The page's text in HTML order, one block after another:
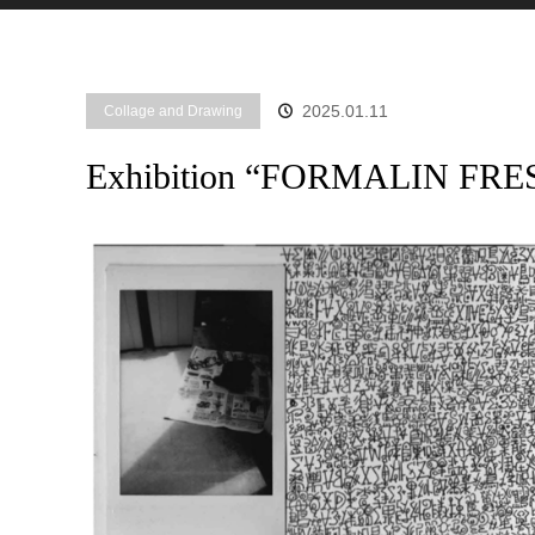
Collage and Drawing 2025.01.11
Exhibition “FORMALIN